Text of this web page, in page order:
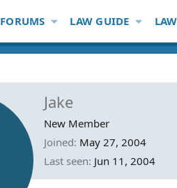
FORUMS LAW GUIDE
Jake
New Member
Joined May 27, 2004
Last seen Jun 11, 2004